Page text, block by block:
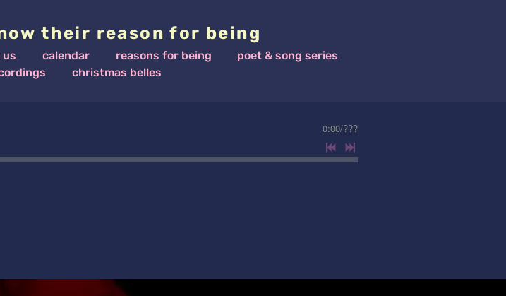
their reason for being
calendar reasons for being
poet & song series
christmas belles
0:00/???